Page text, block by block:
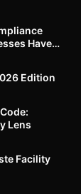
Have
Edition​
Lens
Facility